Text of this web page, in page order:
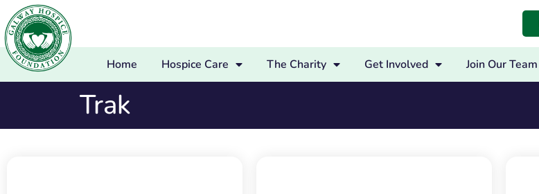
Home Hospice Care The Charity Get Involved Join Our Team
Trak